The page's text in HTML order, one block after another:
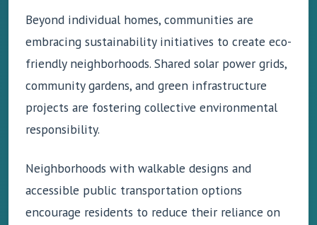
Beyond individual homes, communities are
embracing sustainability initiatives to create eco-
friendly neighborhoods. Shared solar power grids,
community gardens, and green infrastructure
projects are fostering collective environmental
responsibility.
Neighborhoods with walkable designs and
accessible public transportation options
encourage residents to reduce their reliance on